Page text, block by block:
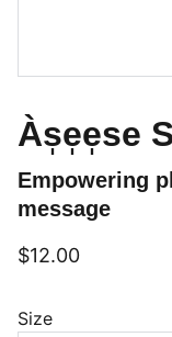
Às̩e̩e̩se
Empowering
message
$12.00
Size